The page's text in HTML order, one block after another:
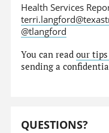
Health Services
@tlangford
You can readour tips
sending a
QUESTIONS?